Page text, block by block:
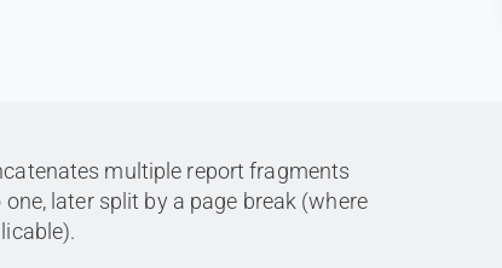
multiple report fragments
one, later split by a page break (where